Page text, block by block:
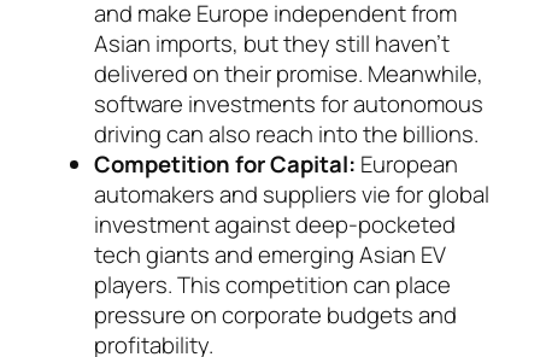
and make Eu­rope independent from
Asian imports, but they still haven’t
delivered on their promise. Mean­while,
software investments for auto­no­mous
dri­ving can also reach into the billions.
Competition for Capital: European
automakers and suppliers vie for global
investment against deep-pocketed
tech giants and emerging Asian EV
players. This competition can place
pressure on corporate budgets and
profitability.